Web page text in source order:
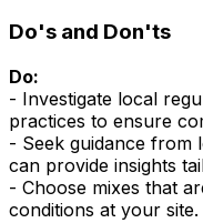
Do's and Don'ts
Do:
- Investigate local
practices to ensure
- Seek guidance from
can provide insights
- Choose mixes that
conditions at your site.